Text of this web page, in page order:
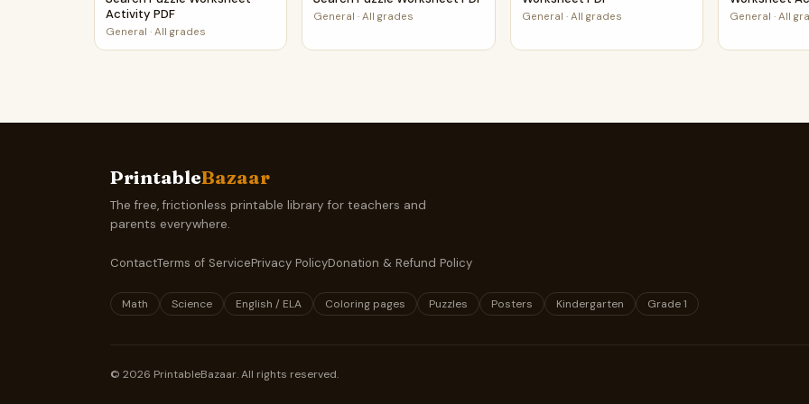
Activity PDF
General · All grades
General ·All grades General · All grades General ·All
PrintableBazaar
The free, frictionless printable library for teachers and
parents everywhere.
ContactTerms of ServicePrivacy PolicyDonation & Refund Policy
Math Science English / ELA Coloring pages Puzzles Posters Kindergarten Grade 1
© 2026 PrintableBazaar. All rights reserved.